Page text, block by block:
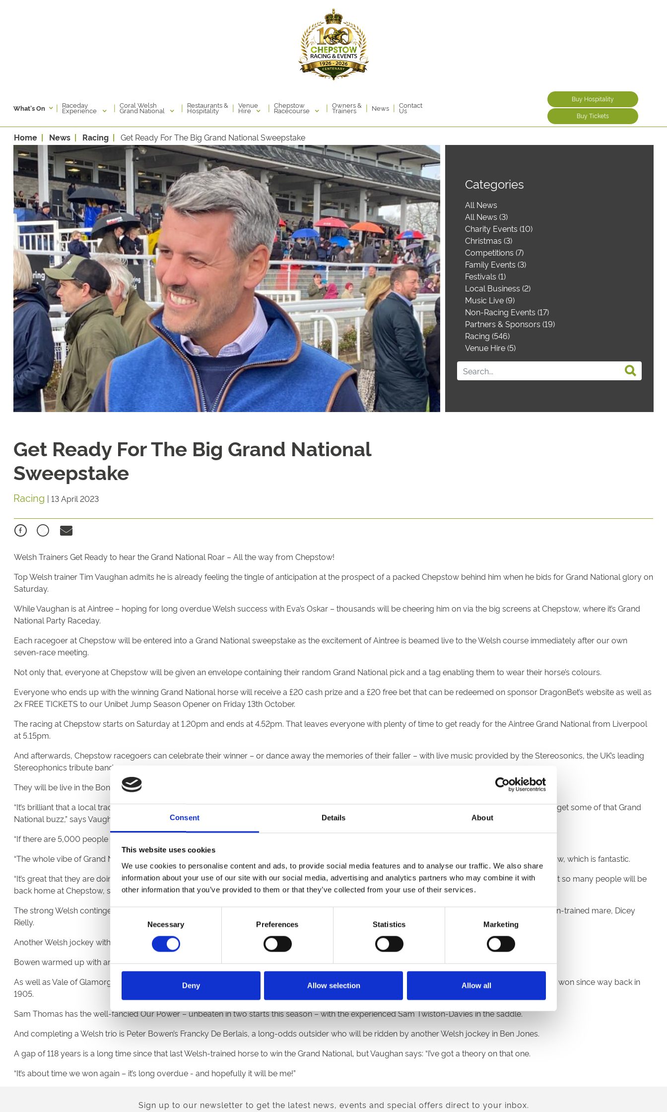
Consent Details About
This website uses cookies
We use cookies to personalise content and ads, to provide social media features and to analyse our traffic. We also share
information about your use of our site with our social media, advertising and analytics partners who may combine it with
other information that you’ve provided to them or that they’ve collected from your use of their services.
Consent
Necessary Preferences Statistics Marketing
Deny Allow selection Allow all
What's On | Raceday
Experience | Coral Welsh
Grand National | Restaurants &
Hospitality | Venue
Hire | Chepstow
Racecourse | Owners &
Trainers | News | Contact
Us
Buy Hospitality
Buy Tickets
Home News Racing Get Ready For The Big Grand National Sweepstake
Categories
All News
All News (3)
Charity Events (10)
Christmas (3)
Competitions (7)
Family Events (3)
Festivals (1)
Local Business (2)
Music Live (9)
Non-Racing Events (17)
Partners & Sponsors (19)
Racing (546)
Venue Hire (5)
Get Ready For The Big Grand National
Sweepstake
Racing | 13 April 2023
Welsh Trainers Get Ready to hear the Grand National Roar – All the way from Chepstow!
Top Welsh trainer Tim Vaughan admits he is already feeling the tingle of anticipation at the prospect of a packed Chepstow behind him when he bids for Grand National glory on
Saturday.
While Vaughan is at Aintree – hoping for long overdue Welsh success with Eva’s Oskar – thousands will be cheering him on via the big screens at Chepstow, where it’s Grand
National Party Raceday.
Each racegoer at Chepstow will be entered into a Grand National sweepstake as the excitement of Aintree is beamed live to the Welsh course immediately after our own
seven-race meeting.
Not only that, everyone at Chepstow will be given an envelope containing their random Grand National pick and a tag enabling them to wear their horse’s colours.
Everyone who ends up with the winning Grand National horse will receive a £20 cash prize and a £20 free bet that can be redeemed on sponsor DragonBet’s website as well as
2x FREE TICKETS to our Unibet Jump Season Opener on Friday 13th October.
The racing at Chepstow starts on Saturday at 1.20pm and ends at 4.52pm. That leaves everyone with plenty of time to get ready for the Aintree Grand National from Liverpool
at 5.15pm.
And afterwards, Chepstow racegoers can celebrate their winner – or dance away the memories of their faller – with live music provided by the Stereosonics, the UK’s leading
Stereophonics tribute band.
They will be live in the Bonanza Boy marquee and on stage around 5.30pm
“It’s brilliant that a local track like Chepstow is doing this, because not everyone can get to Aintree, but a lot of people can get along to Chepstow and get some of that Grand
National buzz,” says Vaughan.
“If there are 5,000 people at Chepstow cheering us on, then it really makes it time to shine. I’m getting a tingle just thinking about it.
“The whole vibe of Grand National day at Aintree, the buzz, the commentary, the noise, the atmosphere and all of it can now filter through to Chepstow, which is fantastic.
“It’s great that they are doing such a thing. This is the world’s greatest horse race and the biggest day in the sport. For me, to be involved and know that so many people will be
back home at Chepstow, sharing the nerves and the excitement, makes it even more special.”
The strong Welsh contingent at Aintree this year extends to Eva Oskar’s jockey, Alan Johns who had a winner last week at Ffos Las on the Peter Bowen-trained mare, Dicey
Rielly.
Another Welsh jockey with high hopes of glory is Sean Bowen, who rides last year’s Grand National winner, Noble Yeats.
Bowen warmed up with an easy winner at Chepstow’s meeting on Bank Holiday Monday aboard Not Available for trainer Matt Shepherd.
As well as Vale of Glamorgan-based Vaughan, two more Welsh trainers have entries in this year’s Grand National – a race no Welsh-trained horse has won since way back in
1905.
Sam Thomas has the well-fancied Our Power – unbeaten in two starts this season – with the experienced Sam Twiston-Davies in the saddle.
And completing a Welsh trio is Peter Bowen’s Francky De Berlais, a long-odds outsider who will be ridden by another Welsh jockey in Ben Jones.
A gap of 118 years is a long time since that last Welsh-trained horse to win the Grand National, but Vaughan says: “I’ve got a theory on that one.
“It’s about time we won again – it’s long overdue - and hopefully it will be me!”
Sign up to our newsletter to get the latest news, events and special offers direct to your inbox.